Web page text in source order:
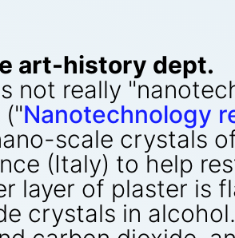
art-history dept.
not really
Nanotechnology
scale crystals
(Italy) to help
layer of plaster is
crystals in